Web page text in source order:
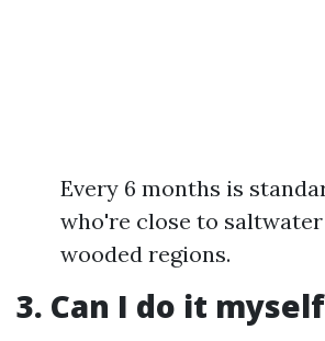
Every 6 months is
who're close to
wooded regions.
3. Can I do it